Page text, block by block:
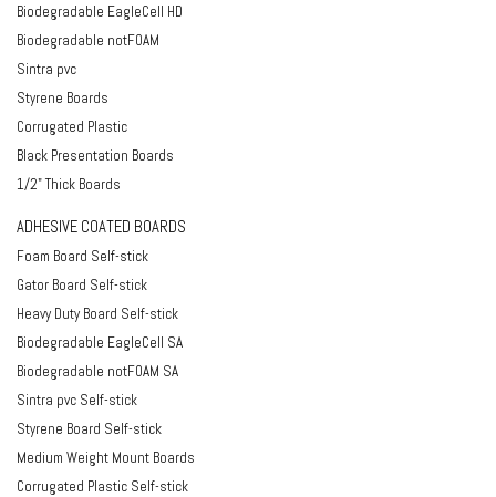
Biodegradable EagleCell HD
Biodegradable notFOAM
Sintra pvc
Styrene Boards
Corrugated Plastic
Black Presentation Boards
1/2" Thick Boards
ADHESIVE COATED BOARDS
Foam Board Self-stick
Gator Board Self-stick
Heavy Duty Board Self-stick
Biodegradable EagleCell SA
Biodegradable notFOAM SA
Sintra pvc Self-stick
Styrene Board Self-stick
Medium Weight Mount Boards
Corrugated Plastic Self-stick